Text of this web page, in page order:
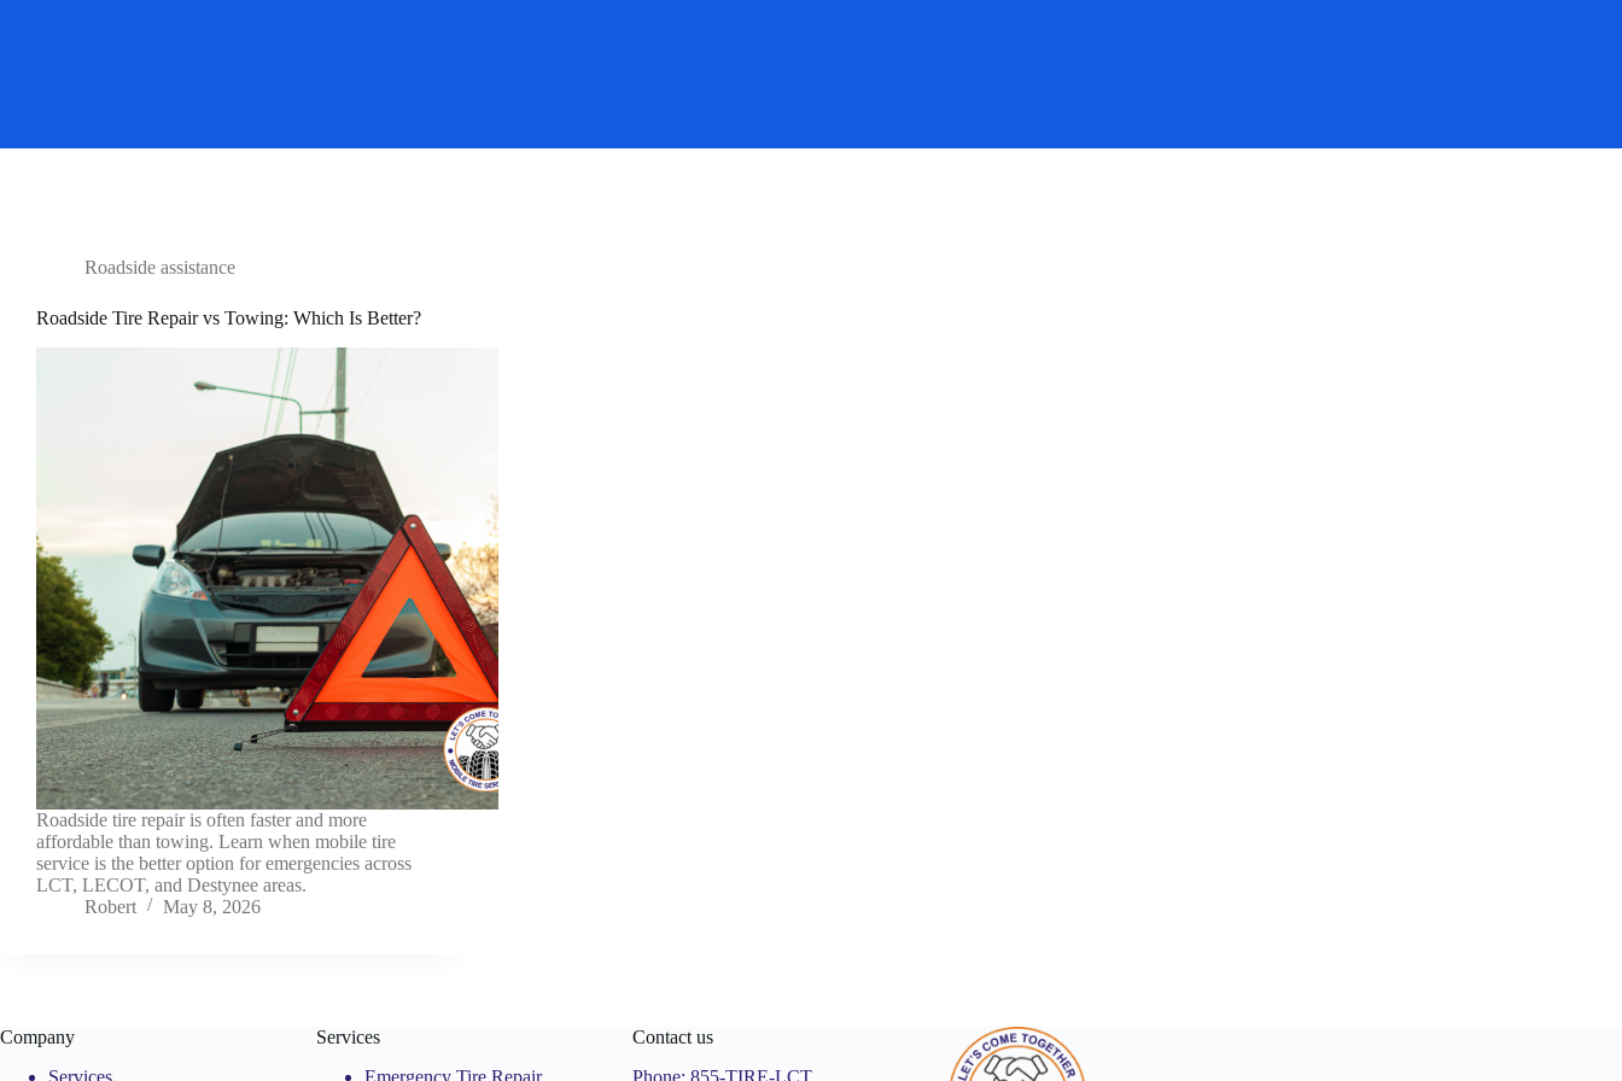
Roadside assistance
Roadside Tire Repair vs Towing: Which Is Better?
Roadside tire repair is often faster and more
affordable than towing. Learn when mobile tire
service is the better option for emergencies across
LCT, LECOT, and Destynee areas.
Robert
May 8, 2026
Company
Services
Services
Emergency Tire Repair
Contact us
Phone: 855-TIRE-LCT